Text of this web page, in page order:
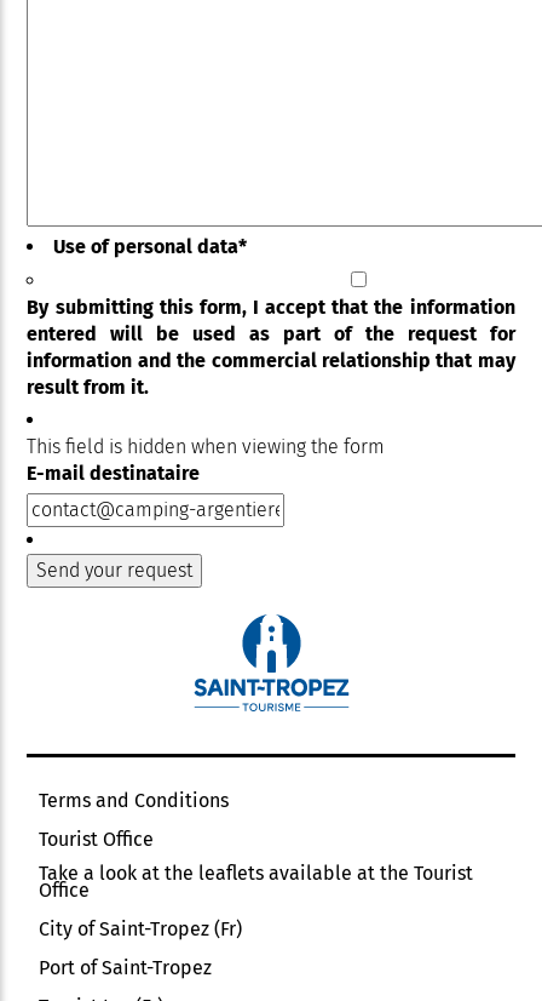
Use of personal data*
By submitting this form, I accept that the information
entered will be used as part of the request for
information and the commercial relationship that may
result from it.
This field is hidden when viewing the form
E-mail destinataire
Terms and Conditions
Tourist Office
Take a look at the leaflets available at the Tourist
Office
City of Saint-Tropez (Fr)
Port of Saint-Tropez